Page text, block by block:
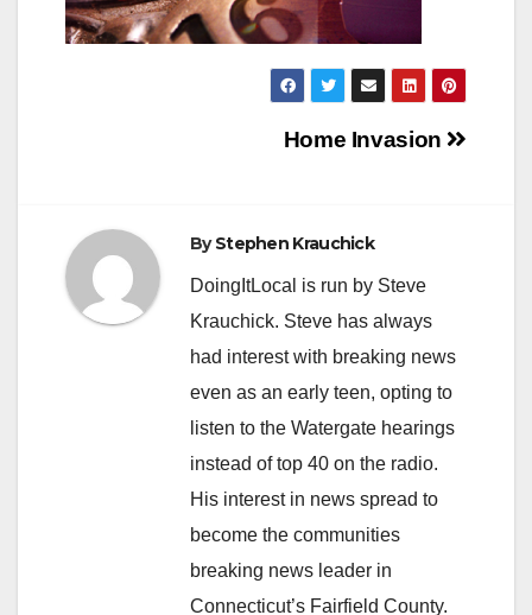
Home Invasion
ByStephen Krauchick
DoingItLocal is run by Steve
Krauchick. Steve has always
had interest with breaking news
even as an early teen, opting to
listen to the Watergate hearings
instead of top 40 on the radio.
His interest in news spread to
become the communities
breaking news leader in
Connecticut’s Fairfield County.